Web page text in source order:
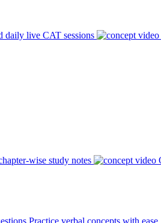
daily live CAT sessions
wise study notes
Practice verbal concepts with ease.